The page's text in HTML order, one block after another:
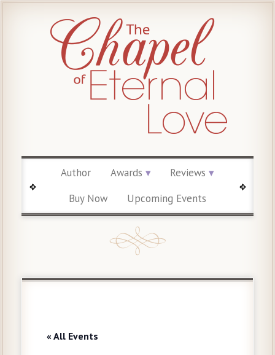
Author Awards
Reviews
Buy Now
Upcoming Events
« All Events